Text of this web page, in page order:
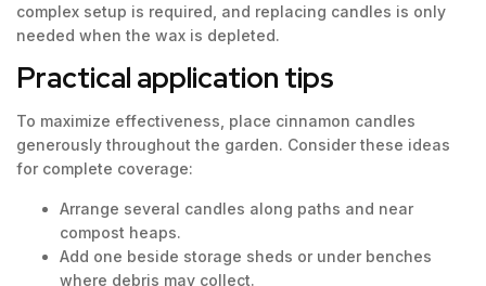
complex setup is required, and replacing candles is only
needed when the wax is depleted.
Practical application tips
To maximize effectiveness, place cinnamon candles
generously throughout the garden. Consider these ideas
for complete coverage:
Arrange several candles along paths and near
compost heaps.
Add one beside storage sheds or under benches
where debris may collect.